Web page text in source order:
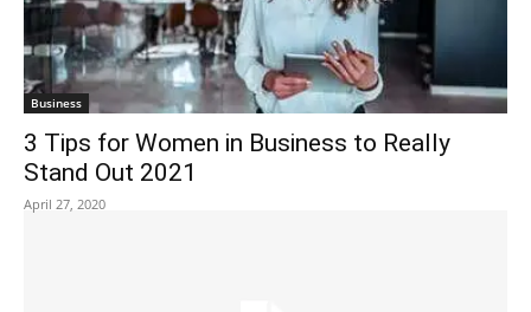
Business
3 Tips for Women in Business to Really
Stand Out 2021
April 27, 2020